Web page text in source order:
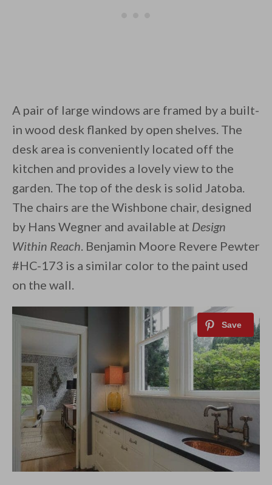
A pair of large windows are framed by a built-
in wood desk flanked by open shelves. The
desk area is conveniently located off the
kitchen and provides a lovely view to the
garden. The top of the desk is solid Jatoba.
The chairs are the Wishbone chair, designed
by Hans Wegner and available at Design
Within Reach. Benjamin Moore Revere Pewter
#HC-173 is a similar color to the paint used
on the wall.